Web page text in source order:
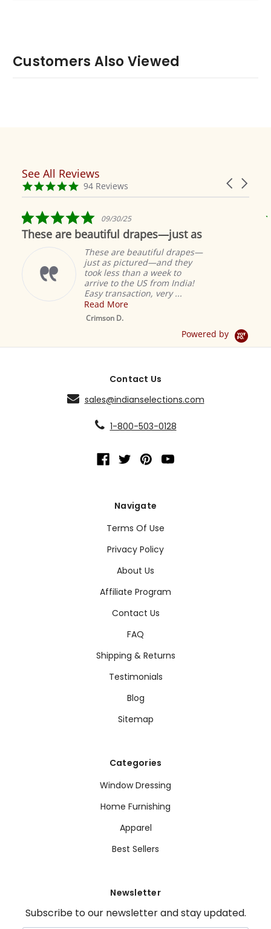
Customers Also Viewed
Reviews
carousel
Carousel
4.9
star
94 Reviews
See All Reviews
5.0
star
rating
09/30/25
These are beautiful drapes—just as
These are beautiful drapes—
just as pictured—and they
took less than a week to
arrive to the US from India!
Easy transaction, very ...
Read More
Crimson D.
Powered by
Contact Us
sales@indianselections.com
1-800-503-0128
Navigate
Terms Of Use
Privacy Policy
About Us
Affiliate Program
Contact Us
FAQ
Shipping & Returns
Testimonials
Blog
Sitemap
Categories
Window Dressing
Home Furnishing
Apparel
Best Sellers
Newsletter
Subscribe to our newsletter and stay updated.